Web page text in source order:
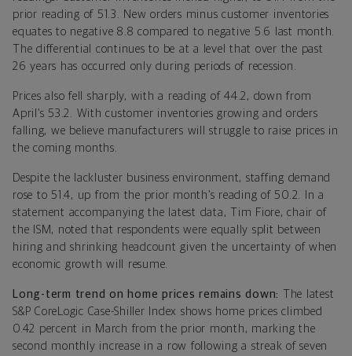
prior reading of 51.3. New orders minus customer inventories
equates to negative 8.8 compared to negative 5.6 last month.
The differential continues to be at a level that over the past
26 years has occurred only during periods of recession.
Prices also fell sharply, with a reading of 44.2, down from
April’s 53.2. With customer inventories growing and orders
falling, we believe manufacturers will struggle to raise prices in
the coming months.
Despite the lackluster business environment, staffing demand
rose to 51.4, up from the prior month’s reading of 50.2. In a
statement accompanying the latest data, Tim Fiore, chair of
the ISM, noted that respondents were equally split between
hiring and shrinking headcount given the uncertainty of when
economic growth will resume.
Long-term trend on home prices remains down:
The latest
S&P CoreLogic Case-Shiller Index shows home prices climbed
0.42 percent in March from the prior month, marking the
second monthly increase in a row following a streak of seven